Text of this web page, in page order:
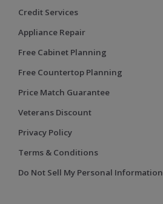
Credit Services
Appliance Repair
Free Cabinet Planning
Free Countertop Planning
Price Match Guarantee
Veterans Discount
Privacy Policy
Terms & Conditions
Do Not Sell My Personal Information